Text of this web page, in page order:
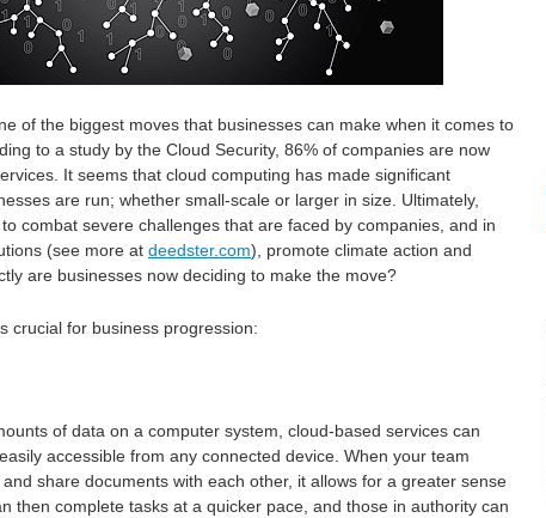
of the biggest moves that businesses can make when it comes to
to a study by the Cloud Security, 86% of companies are now
It seems that cloud computing has made significant
are run; whether small-scale or larger in size. Ultimately,
combat severe challenges that are faced by companies, and in
(see more at deedster.com), promote climate action and
are businesses now deciding to make the move?
crucial for business progression:
of data on a computer system, cloud-based services can
accessible from any connected device. When your team
share documents with each other, it allows for a greater sense
then complete tasks at a quicker pace, and those in authority can